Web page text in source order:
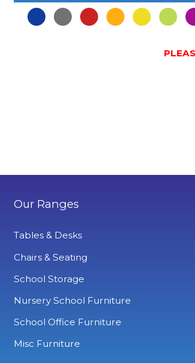
Our Ranges
Tables & Desks
Chairs & Seating
School Storage
Nursery School Furniture
School Office Furniture
Misc Furniture